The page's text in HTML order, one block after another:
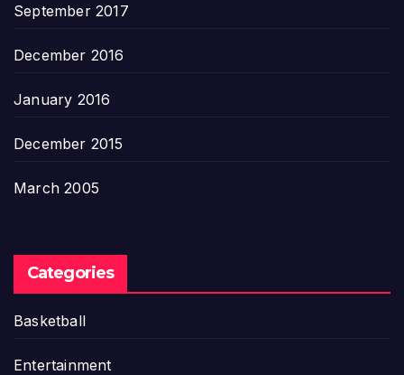
September 2017
December 2016
January 2016
December 2015
March 2005
Categories
Basketball
Entertainment